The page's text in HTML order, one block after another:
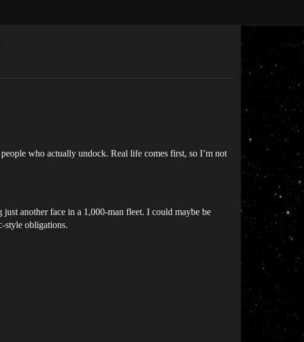
who actually undock. Real life comes first, so I’m not
another face in a 1,000-man fleet. I could maybe be
style obligations.